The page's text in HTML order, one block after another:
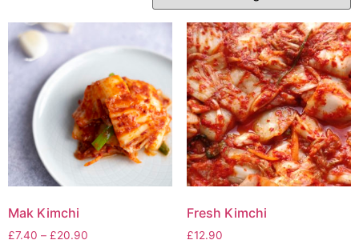
Mak Kimchi
£7.40 – £20.90
Fresh Kimchi
£12.90